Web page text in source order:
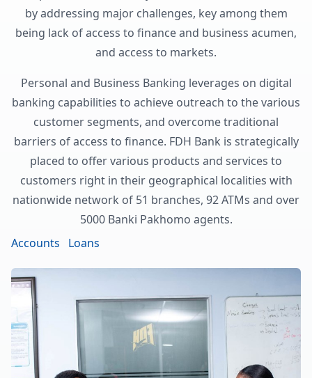
by addressing major challenges, key among them
being lack of access to finance and business acumen,
and access to markets.
Personal and Business Banking leverages on digital
banking capabilities to achieve outreach to the various
customer segments, and overcome traditional
barriers of access to finance. FDH Bank is strategically
placed to offer various products and services to
customers right in their geographical localities with
nationwide network of 51 branches, 92 ATMs and over
5000 Banki Pakhomo agents.
Accounts
Loans